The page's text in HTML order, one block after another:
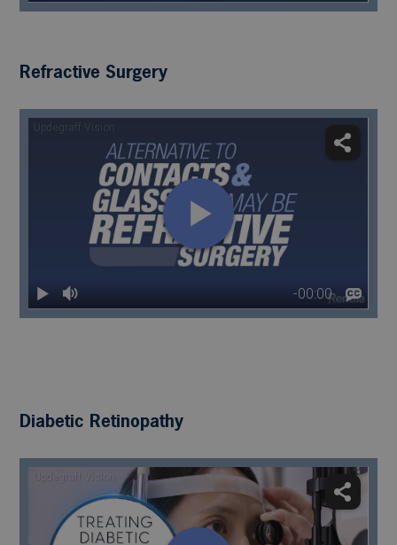
Refractive Surgery
Diabetic Retinopathy